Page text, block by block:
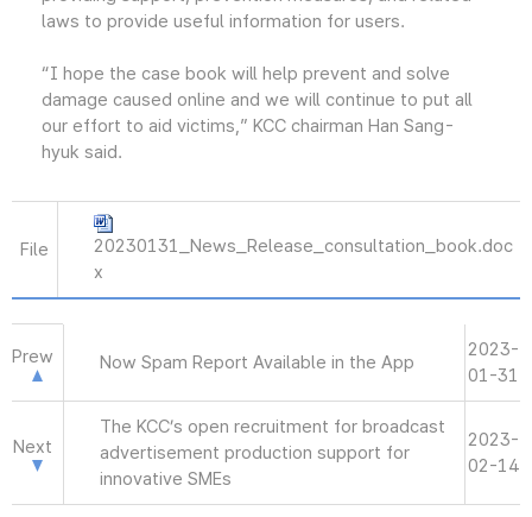
laws to provide useful information for users.
“I hope the case book will help prevent and solve
damage caused online and we will continue to put all
our effort to aid victims,” KCC chairman Han Sang-
hyuk said.
File
20230131_News_Release_consultation_book.doc
x
Prew Now Spam Report Available in the App
2023-
01-31
Next
The KCC’s open recruitment for broadcast
advertisement production support for
innovative SMEs
2023-
02-14